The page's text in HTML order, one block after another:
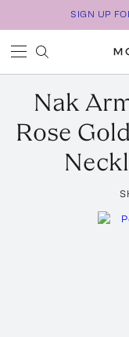
SIGN UP
Nak
Rose